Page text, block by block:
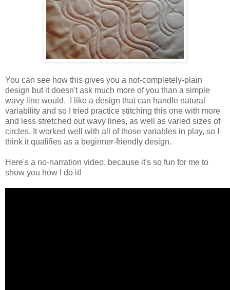
You can see how this gives you a not-completely-plain
design but it doesn't ask much more of you than a simple
wavy line would. I like a design that can handle natural
variability and so I tried practice stitching this one with more
and less stretched out wavy lines, as well as varied sizes of
circles. It worked well with all of those variables in play, so I
think it qualifies as a beginner-friendly design.
Here's a no-narration video, because it's so fun for me to
show you how I do it!